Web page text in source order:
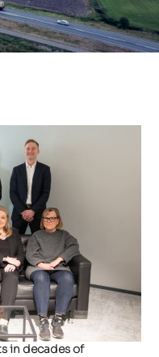
in decades of